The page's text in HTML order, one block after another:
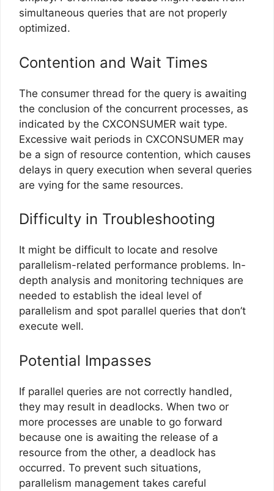
simultaneous queries that are not properly
optimized.
Contention and Wait Times
The consumer thread for the query is awaiting
the conclusion of the concurrent processes, as
indicated by the CXCONSUMER wait type.
Excessive wait periods in CXCONSUMER may
be a sign of resource contention, which causes
delays in query execution when several queries
are vying for the same resources.
Difficulty in Troubleshooting
It might be difficult to locate and resolve
parallelism-related performance problems. In-
depth analysis and monitoring techniques are
needed to establish the ideal level of
parallelism and spot parallel queries that don’t
execute well.
Potential Impasses
If parallel queries are not correctly handled,
they may result in deadlocks. When two or
more processes are unable to go forward
because one is awaiting the release of a
resource from the other, a deadlock has
occurred. To prevent such situations,
parallelism management takes careful